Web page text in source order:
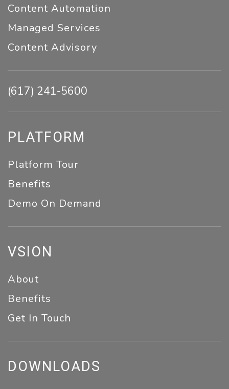
Content Automation
Managed Services
Content Advisory
(617) 241-5600
PLATFORM
Platform Tour
Benefits
Demo On Demand
VSION
About
Benefits
Get In Touch
DOWNLOADS